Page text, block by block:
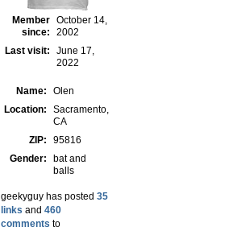
Member
since:
October 14,
2002
Last visit:
June 17,
2022
Name:
Olen
Location:
Sacramento,
CA
ZIP:
95816
Gender:
bat and
balls
geekyguy has posted 35
links and 460
comments to